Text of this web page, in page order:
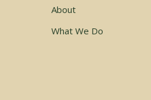
About
What We Do